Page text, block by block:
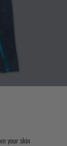
your skin